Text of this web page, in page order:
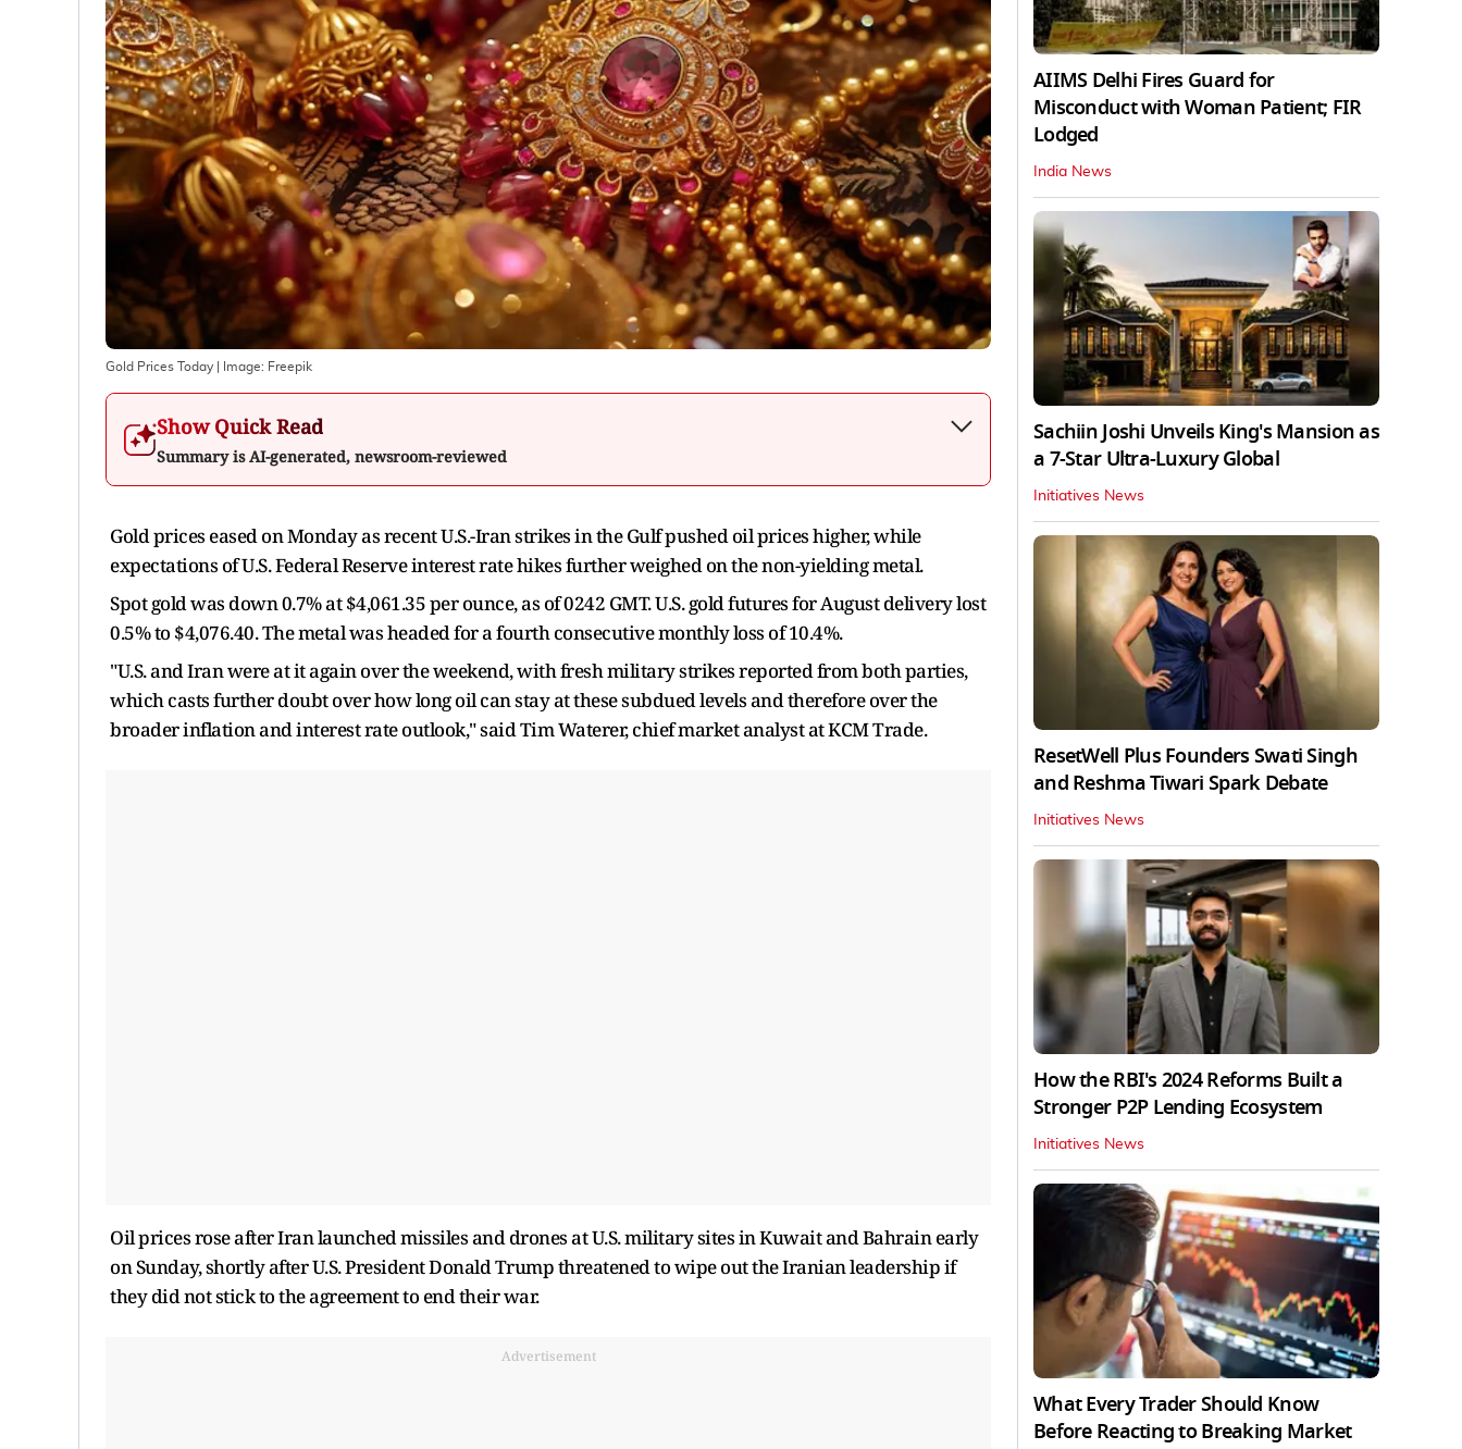
Gold Prices Today | Image: Freepik
Show Quick Read
Summary is AI-generated, newsroom-reviewed
Gold prices eased on Monday as recent U.S.-Iran strikes in the Gulf pushed oil prices higher, while
expectations of U.S. Federal Reserve interest rate hikes further weighed on the non-yielding metal.
Spot gold was down 0.7% at $4,061.35 per ounce, as of 0242 GMT. U.S. gold futures for August delivery lost
0.5% to $4,076.40. The metal was headed for a fourth consecutive monthly loss of 10.4%.
"U.S. and Iran were at it again over the weekend, with fresh military strikes reported from both parties,
which casts further doubt over how long oil can stay at these subdued levels and therefore over the
broader inflation and interest rate outlook," said Tim Waterer, chief market analyst at KCM Trade.
Oil prices rose after Iran launched missiles and drones at U.S. military sites in Kuwait and Bahrain early
on Sunday, shortly after U.S. President Donald Trump threatened to wipe out the Iranian leadership if
they did not stick to the agreement to end their war.
Advertisement
AIIMS Delhi Fires Guard for
Misconduct with Woman Patient; FIR
Lodged
India News
Sachiin Joshi Unveils King's Mansion as
a 7-Star Ultra-Luxury Global
Initiatives News
ResetWell Plus Founders Swati Singh
and Reshma Tiwari Spark Debate
Initiatives News
How the RBI's 2024 Reforms Built a
Stronger P2P Lending Ecosystem
Initiatives News
What Every Trader Should Know
Before Reacting to Breaking Market